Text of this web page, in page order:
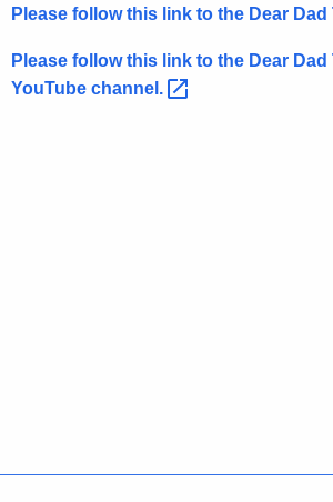
w
Please follow this link to the Dear Dad
Please follow this link to the Dear Dad
YouTube channel.